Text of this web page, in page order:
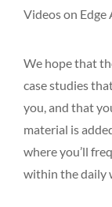
Videos on Edge
We hope that
case studies
you, and that
material is
where you’ll
within the daily